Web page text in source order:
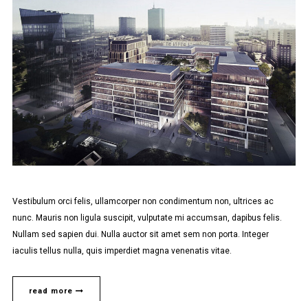
Vestibulum orci felis, ullamcorper non condimentum non, ultrices ac
nunc. Mauris non ligula suscipit, vulputate mi accumsan, dapibus felis.
Nullam sed sapien dui. Nulla auctor sit amet sem non porta. Integer
iaculis tellus nulla, quis imperdiet magna venenatis vitae.
read more